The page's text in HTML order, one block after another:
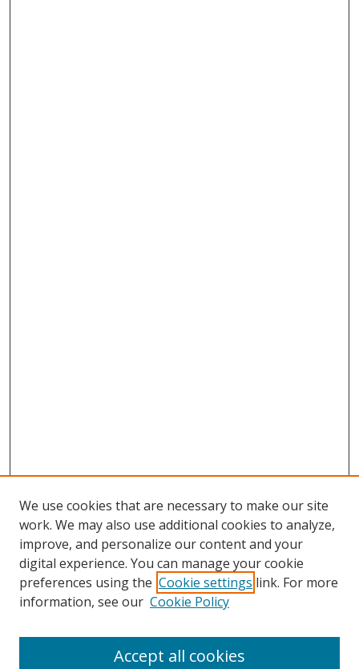
Search
We use cookies that are necessary to make our site
work. We may also use additional cookies to analyze,
improve, and personalize our content and your
digital experience. You can manage your cookie
preferences using the Cookie settings link. For more
information, see our Cookie Policy
Accept all cookies